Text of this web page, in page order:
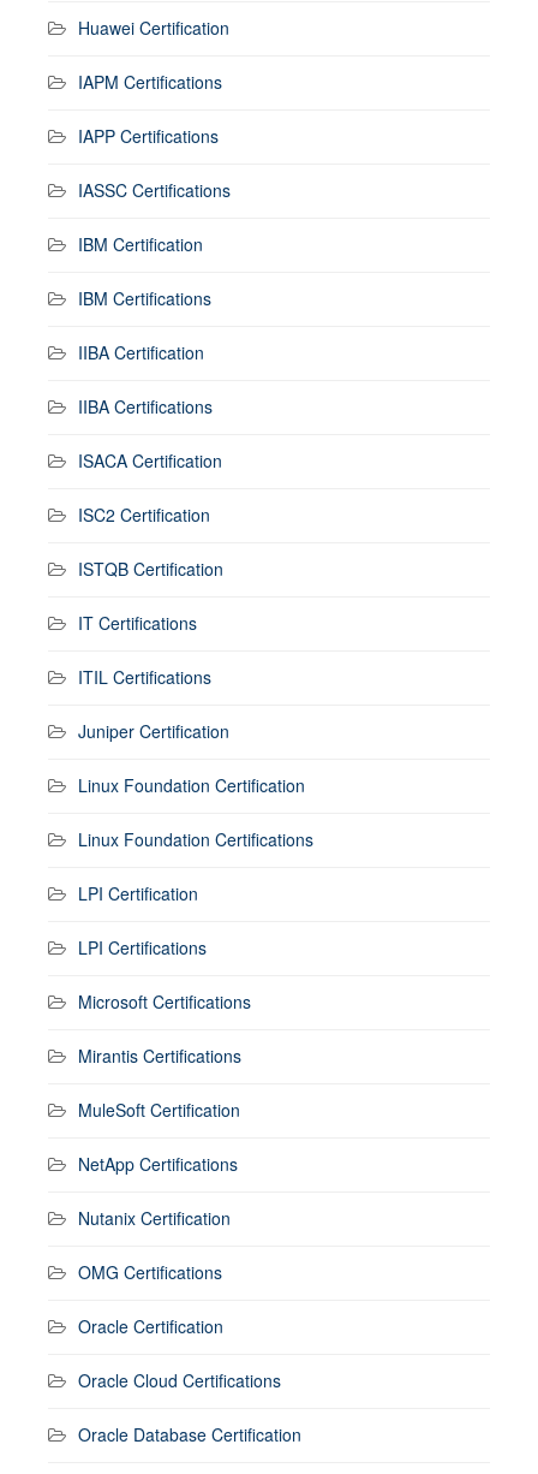
Huawei Certification
IAPM Certifications
IAPP Certifications
IASSC Certifications
IBM Certification
IBM Certifications
IIBA Certification
IIBA Certifications
ISACA Certification
ISC2 Certification
ISTQB Certification
IT Certifications
ITIL Certifications
Juniper Certification
Linux Foundation Certification
Linux Foundation Certifications
LPI Certification
LPI Certifications
Microsoft Certifications
Mirantis Certifications
MuleSoft Certification
NetApp Certifications
Nutanix Certification
OMG Certifications
Oracle Certification
Oracle Cloud Certifications
Oracle Database Certification